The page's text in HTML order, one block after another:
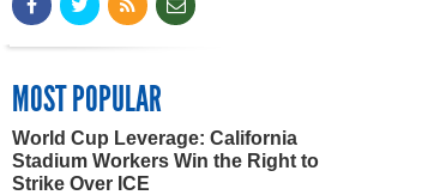
MOST POPULAR
World Cup Leverage: California
Stadium Workers Win the Right to
Strike Over ICE